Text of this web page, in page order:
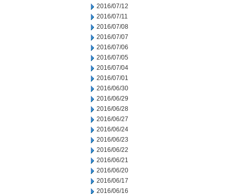
2016/07/12
2016/07/11
2016/07/08
2016/07/07
2016/07/06
2016/07/05
2016/07/04
2016/07/01
2016/06/30
2016/06/29
2016/06/28
2016/06/27
2016/06/24
2016/06/23
2016/06/22
2016/06/21
2016/06/20
2016/06/17
2016/06/16